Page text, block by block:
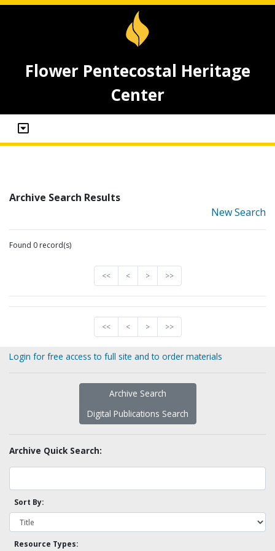
Flower Pentecostal Heritage
Center
Archive Search Results
New Search
Found 0 record(s)
<< < > >>
<< < > >>
Login for free access to full site and to order materials
Archive Search
Digital Publications Search
Archive Quick Search:
Sort By:
Resource Types: